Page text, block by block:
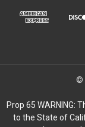
©
Prop 65 WARNING:
to the State of